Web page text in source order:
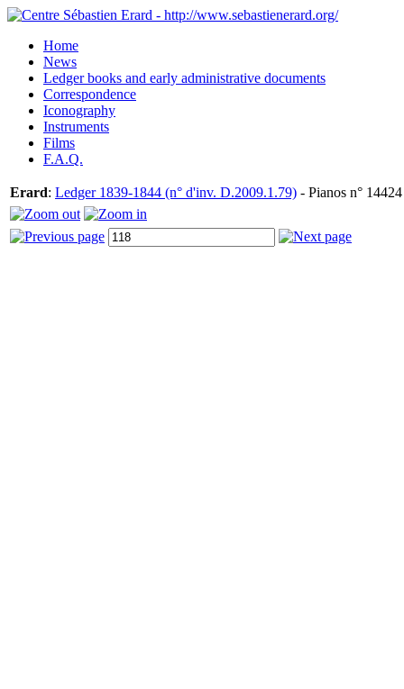
Home
News
Ledger books and early administrative documents
Correspondence
Iconography
Instruments
Films
F.A.Q.
Erard: Ledger 1839-1844 (n° d'inv. D.2009.1.79) - Pianos n°